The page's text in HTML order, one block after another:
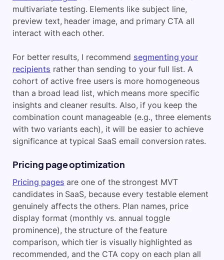
multivariate testing. Elements like subject line,
preview text, header image, and primary CTA all
interact with each other.
For better results, I recommend segmenting your
recipients rather than sending to your full list. A
cohort of active free users is more homogeneous
than a broad lead list, which means more specific
insights and cleaner results. Also, if you keep the
combination count manageable (e.g., three elements
with two variants each), it will be easier to achieve
significance at typical SaaS email conversion rates.
Pricing page optimization
Pricing pages are one of the strongest MVT
candidates in SaaS, because every testable element
genuinely affects the others. Plan names, price
display format (monthly vs. annual toggle
prominence), the structure of the feature
comparison, which tier is visually highlighted as
recommended, and the CTA copy on each plan all